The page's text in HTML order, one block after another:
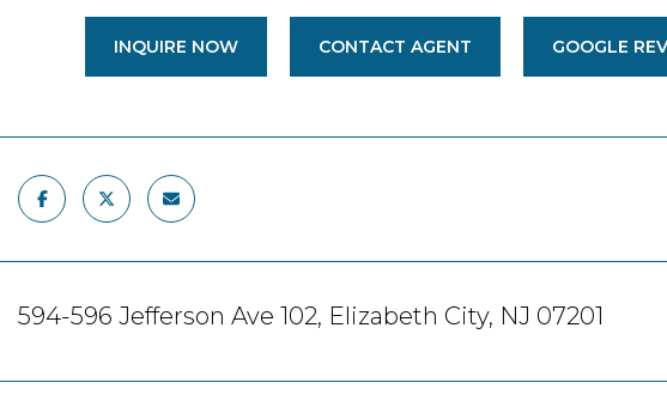
INQUIRE NOW CONTACT AGENT GOOGLE
594-596 Jefferson Ave 102, Elizabeth City, NJ 07201